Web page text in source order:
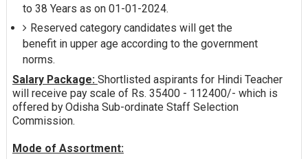
to 38 Years as on 01-01-2024.
Reserved category candidates will get the
benefit in upper age according to the government
norms.
Salary Package: Shortlisted aspirants for Hindi Teacher
will receive pay scale of Rs. 35400 - 112400/- which is
offered by Odisha Sub-ordinate Staff Selection
Commission.
Mode of Assortment: